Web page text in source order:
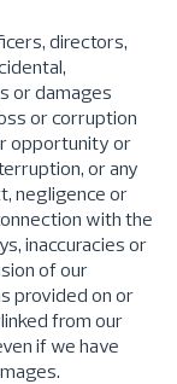
directors,
or damages
or corruption
opportunity or
or any
negligence or
with the
inaccuracies or
of our
provided on or
from our
if we have